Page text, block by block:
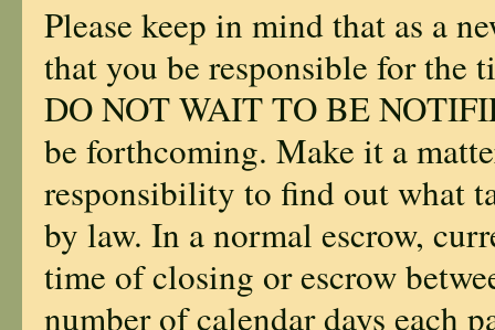
Please keep in mind that as a
that you be responsible for the
DO NOT WAIT TO BE
be forthcoming. Make it a
responsibility to find out what
by law. In a normal escrow,
time of closing or escrow
number of calendar days each